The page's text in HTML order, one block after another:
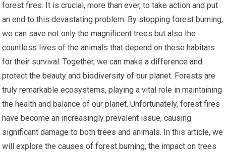
forest fires. It is crucial, more than ever, to take action and put
an end to this devastating problem. By stopping forest burning,
we can save not only the magnificent trees but also the
countless lives of the animals that depend on these habitats
for their survival. Together, we can make a difference and
protect the beauty and biodiversity of our planet. Forests are
truly remarkable ecosystems, playing a vital role in maintaining
the health and balance of our planet. Unfortunately, forest fires
have become an increasingly prevalent issue, causing
significant damage to both trees and animals. In this article, we
will explore the causes of forest burning, the impact on trees